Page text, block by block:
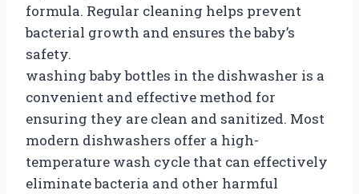
formula. Regular cleaning helps prevent
bacterial growth and ensures the baby’s
safety.
washing baby bottles in the dishwasher is a
convenient and effective method for
ensuring they are clean and sanitized. Most
modern dishwashers offer a high-
temperature wash cycle that can effectively
eliminate bacteria and other harmful